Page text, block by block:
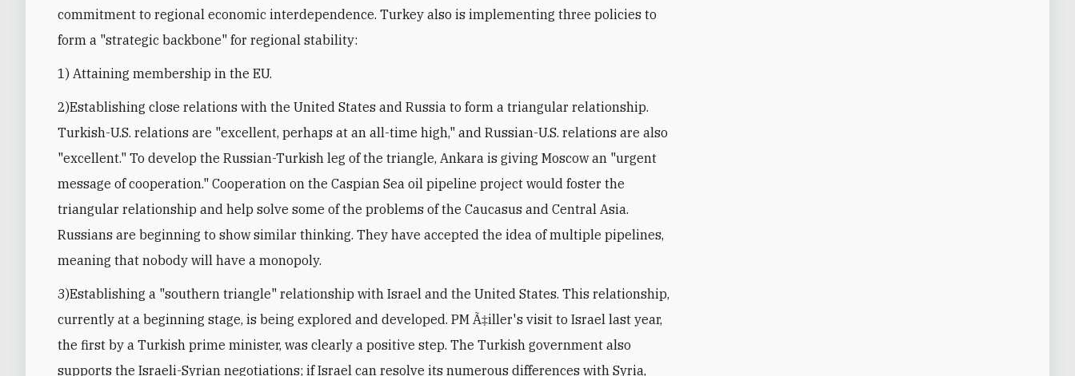
commitment to regional economic interdependence. Turkey also is implementing three policies to
form a "strategic backbone" for regional stability:
1) Attaining membership in the EU.
2)Establishing close relations with the United States and Russia to form a triangular relationship.
Turkish-U.S. relations are "excellent, perhaps at an all-time high," and Russian-U.S. relations are also
"excellent." To develop the Russian-Turkish leg of the triangle, Ankara is giving Moscow an "urgent
message of cooperation." Cooperation on the Caspian Sea oil pipeline project would foster the
triangular relationship and help solve some of the problems of the Caucasus and Central Asia.
Russians are beginning to show similar thinking. They have accepted the idea of multiple pipelines,
meaning that nobody will have a monopoly.
3)Establishing a "southern triangle" relationship with Israel and the United States. This relationship,
currently at a beginning stage, is being explored and developed. PM Ã‡iller's visit to Israel last year,
the first by a Turkish prime minister, was clearly a positive step. The Turkish government also
supports the Israeli-Syrian negotiations; if Israel can resolve its numerous differences with Syria,